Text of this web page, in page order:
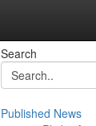
Search
Published News